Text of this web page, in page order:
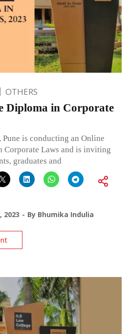
OTHERS
Diploma in Corporate
is conducting an Online
Corporate Laws and is inviting
graduates and
2023 By Bhumika Indulia